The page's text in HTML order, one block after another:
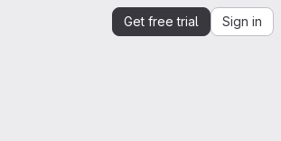
Get free trial Sign in